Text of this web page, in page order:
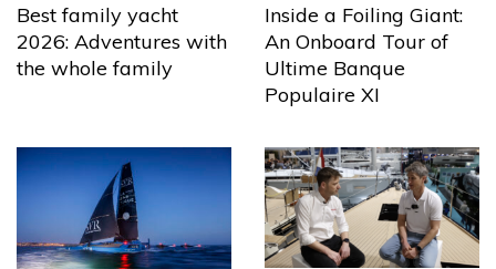
Best family yacht
2026: Adventures with
the whole family
Inside a Foiling Giant:
An Onboard Tour of
Ultime Banque
Populaire XI